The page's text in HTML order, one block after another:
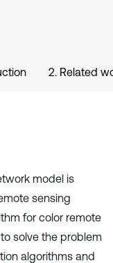
2. Related
model is
sensing
for color remote
solve the problem
algorithms and